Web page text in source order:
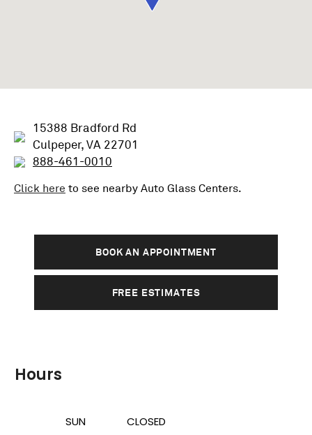
15388 Bradford Rd
Culpeper, VA 22701
888-461-0010
Click here to see nearby Auto Glass Centers.
BOOK AN APPOINTMENT
FREE ESTIMATES
Hours
SUN
CLOSED